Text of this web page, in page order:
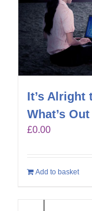
It’s Alright
What’s
£0.00
Add to basket